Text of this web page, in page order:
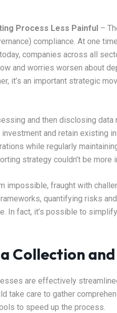
Process Less Painful –
compliance. At one
companies across all
and worries worsen about
it’s an important strategic
and then disclosing
and retain existing
while regularly
strategy couldn’t be more
impossible, fraught with
quantifying risks
In fact, it’s possible to
Collection
are effectively
take care to gather
to speed up the process.